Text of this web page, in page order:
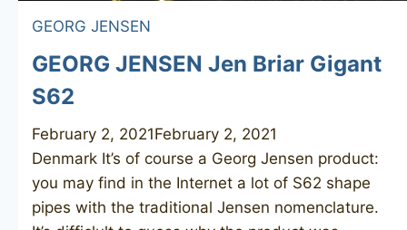
GEORG JENSEN
GEORG JENSEN Jen Briar Gigant
S62
February 2, 2021February 2, 2021
Denmark It’s of course a Georg Jensen product:
you may find in the Internet a lot of S62 shape
pipes with the traditional Jensen nomenclature.